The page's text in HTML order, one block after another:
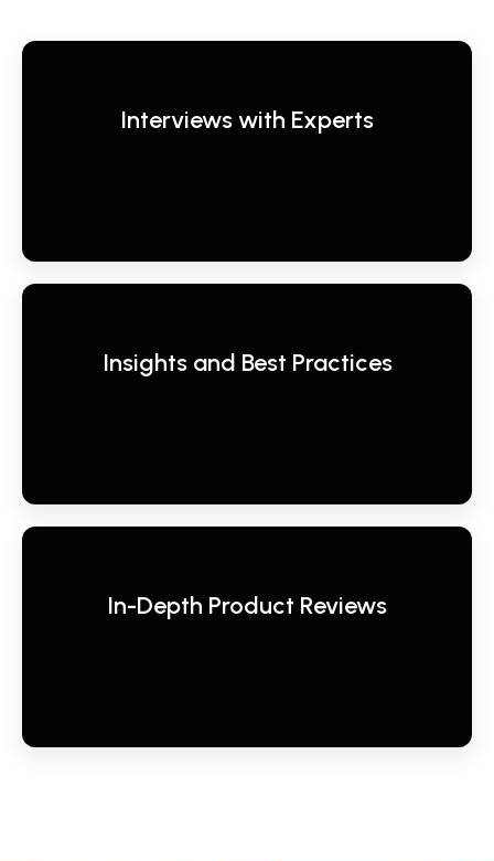
Interviews with Experts
Insights and Best Practices
In-Depth Product Reviews